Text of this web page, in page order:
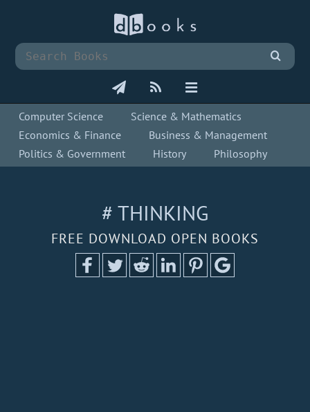
Computer Science
Science & Mathematics
Economics & Finance
Business & Management
Politics & Government
History Philosophy
# THINKING
FREE DOWNLOAD OPEN BOOKS